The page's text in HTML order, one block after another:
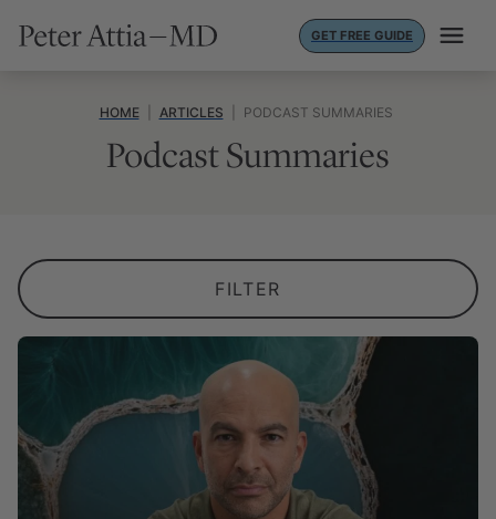
GET FREE GUIDE
HOME ARTICLES PODCAST SUMMARIES
Podcast Summaries
FILTER